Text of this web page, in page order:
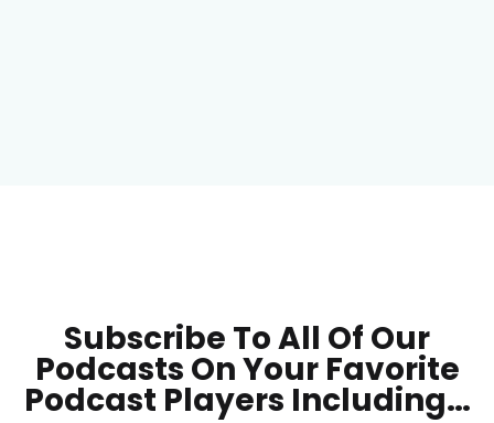
Subscribe To All Of Our
Podcasts On YourFavorite
Podcast Players Including…